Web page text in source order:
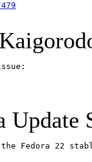
Update
the Fedora